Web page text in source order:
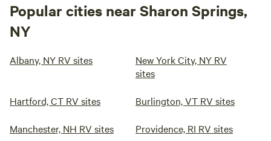
Popular cities near Sharon Springs,
NY
Albany, NY RV sites
New York City, NY RV
sites
Hartford, CT RV sites Burlington, VT RV sites
Manchester, NH RV sites Providence, RI RV sites